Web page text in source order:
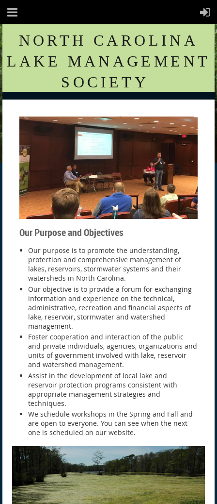
NORTH CAROLINA
LAKE MANAGEMENT
SOCIETY
Our Purpose and Objectives
Our purpose is to promote the understanding,
protection and comprehensive management of
lakes, reservoirs, stormwater systems and their
watersheds in North Carolina.
Our objective is to provide a forum for exchanging
information and experience on the technical,
administrative, recreation and financial aspects of
lake, reservoir, stormwater and watershed
management.
Foster cooperation and interaction of the public
and private individuals, agencies, organizations and
units of government involved with lake, reservoir
and watershed management.
Assist in the development of local lake and
reservoir protection programs consistent with
appropriate management strategies and
techniques.
We schedule workshops in the Spring and Fall and
are open to everyone. You can see when the next
one is scheduled on our website.